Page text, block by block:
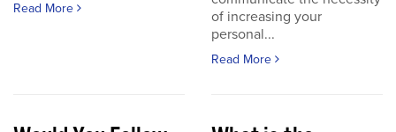
Read More
of increasing your
personal...
Read More